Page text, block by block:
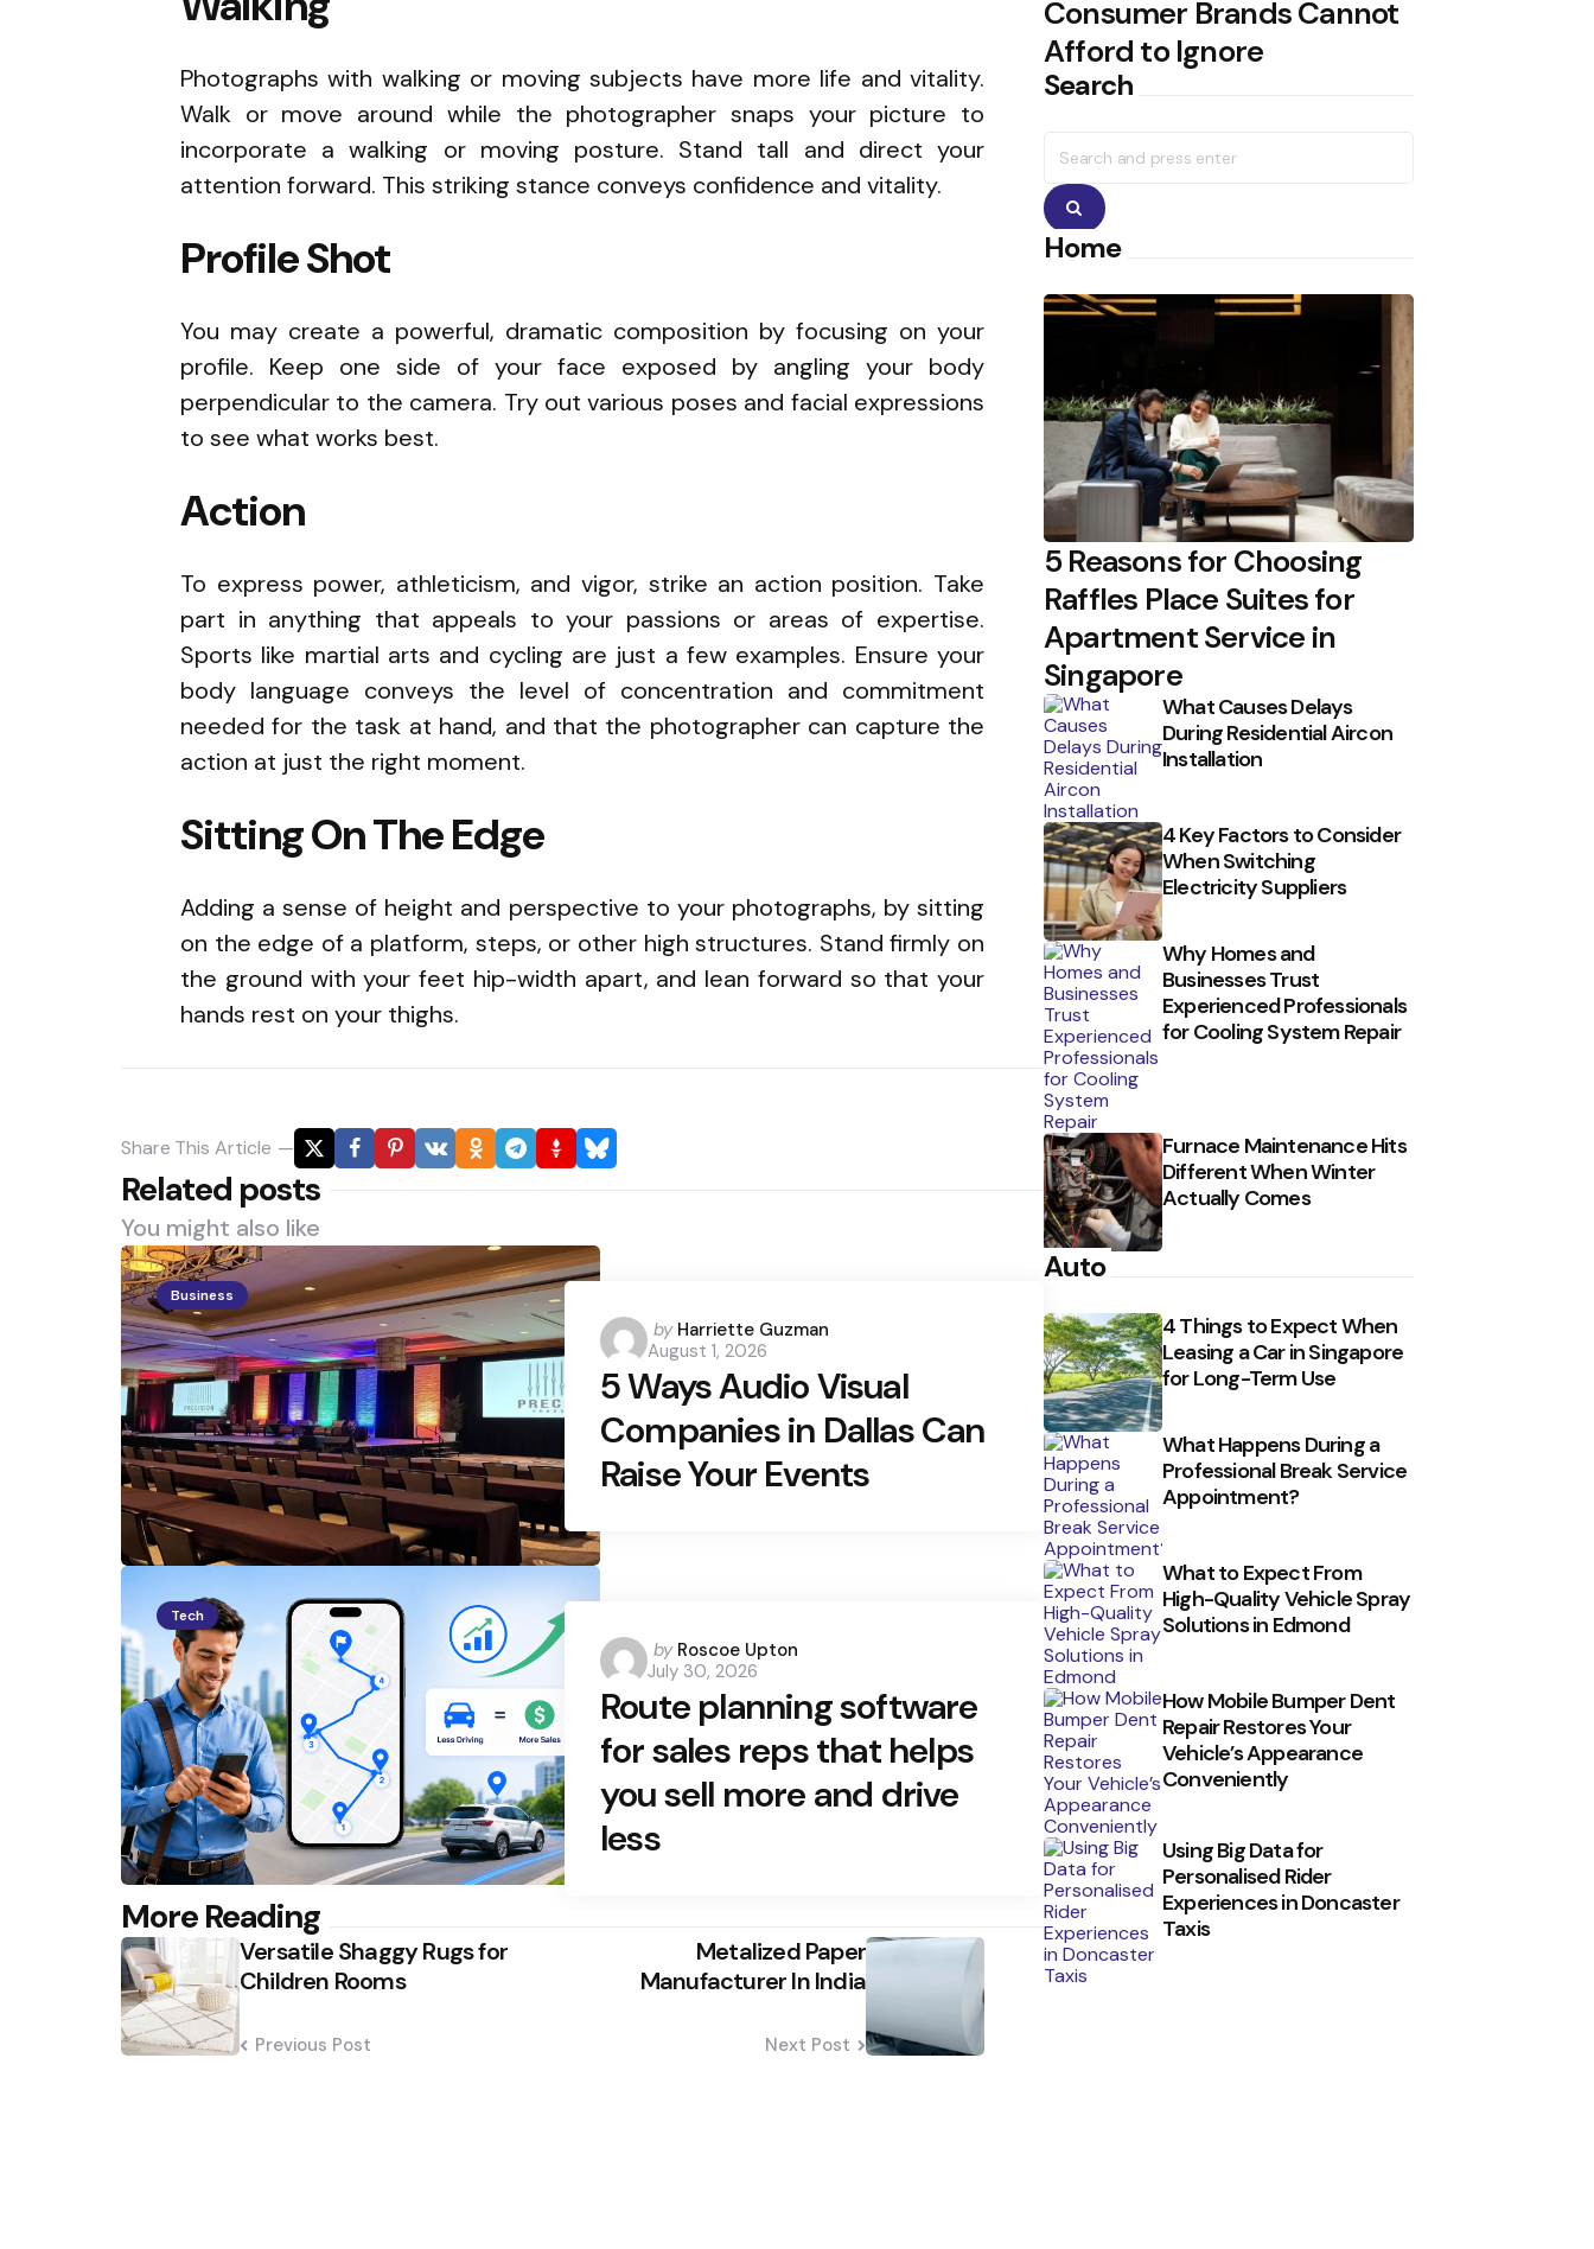
Photographs with walking or moving subjects have more life and vitality.
Walk or move around while the photographer snaps your picture to
incorporate a walking or moving posture. Stand tall and direct your
attention forward. This striking stance conveys confidence and vitality.
Profile Shot
You may create a powerful, dramatic composition by focusing on your
profile. Keep one side of your face exposed by angling your body
perpendicular to the camera. Try out various poses and facial expressions
to see what works best.
Action
To express power, athleticism, and vigor, strike an action position. Take
part in anything that appeals to your passions or areas of expertise.
Sports like martial arts and cycling are just a few examples. Ensure your
body language conveys the level of concentration and commitment
needed for the task at hand, and that the photographer can capture the
action at just the right moment.
Sitting On The Edge
Adding a sense of height and perspective to your photographs, by sitting
on the edge of a platform, steps, or other high structures. Stand firmly on
the ground with your feet hip-width apart, and lean forward so that your
hands rest on your thighs.
Share This Article
Related posts
You might also like
Business
Posted
by
by Harriette Guzman
August 1, 2026
5 Ways Audio Visual
Companies in Dallas Can
Raise Your Events
Tech
Posted
by
by Roscoe Upton
July 30, 2026
Route planning software
for sales reps that helps
you sell more and drive
less
More Reading
Post
navigationVersatile Shaggy Rugs for
Children Rooms
Previous Post
Metalized Paper
Manufacturer In India
Next Post
Consumer Brands Cannot
Afford to Ignore
Search
for:
Search
Home
5 Reasons for Choosing
Raffles Place Suites for
Apartment Service in
Singapore
What Causes Delays
During Residential Aircon
Installation
4 Key Factors to Consider
When Switching
Electricity Suppliers
Why Homes and
Businesses Trust
Experienced Professionals
for Cooling System Repair
Furnace Maintenance Hits
Different When Winter
Actually Comes
Auto
4 Things to Expect When
Leasing a Car in Singapore
for Long-Term Use
What Happens During a
Professional Break Service
Appointment?
What to Expect From
High-Quality Vehicle Spray
Solutions in Edmond
How Mobile Bumper Dent
Repair Restores Your
Vehicle’s Appearance
Conveniently
Using Big Data for
Personalised Rider
Experiences in Doncaster
Taxis